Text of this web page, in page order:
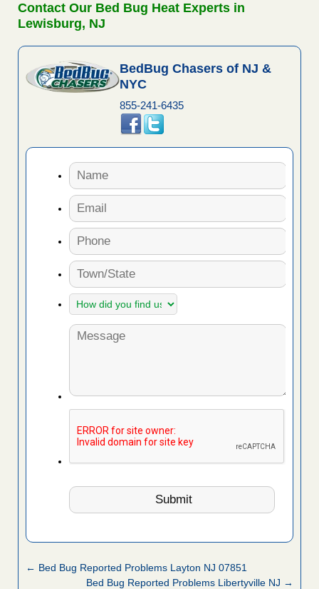
Contact Our Bed Bug Heat Experts in
Lewisburg, NJ
BedBug Chasers of NJ &
NYC
855-241-6435
← Bed Bug Reported Problems Layton NJ 07851
Bed Bug Reported Problems Libertyville NJ →